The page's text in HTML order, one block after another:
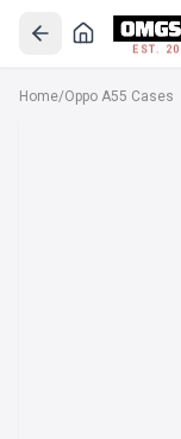
EST.
Home/Oppo A55 Cases